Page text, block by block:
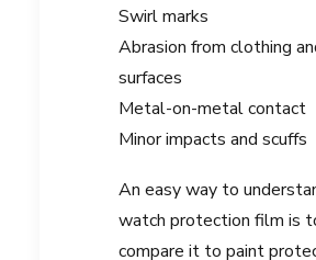
Swirl marks
Abrasion from clothing
surfaces
Metal-on-metal contact
Minor impacts and scuffs
An easy way to
watch protection film is
compare it to paint